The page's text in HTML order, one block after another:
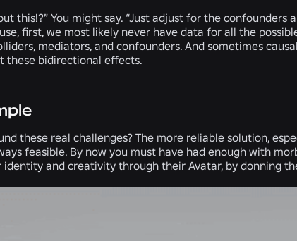
this!?” You might say. “Just adjust for the
first, we most likely never have data for all the
mediators, and confounders. And sometimes
these bidirectional effects.
these real challenges? The more reliable solution,
feasible. By now you must have had enough with
identity and creativity through their Avatar, by donning